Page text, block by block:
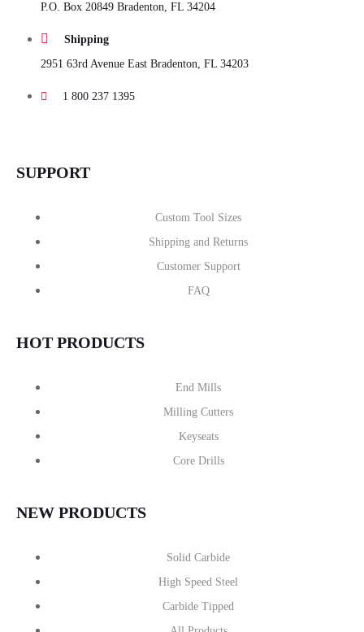
P.O. Box 20849 Bradenton, FL 34204
Shipping
2951 63rd Avenue East Bradenton, FL 34203
1 800 237 1395
SUPPORT
Custom Tool Sizes
Shipping and Returns
Customer Support
FAQ
HOT PRODUCTS
End Mills
Milling Cutters
Keyseats
Core Drills
NEW PRODUCTS
Solid Carbide
High Speed Steel
Carbide Tipped